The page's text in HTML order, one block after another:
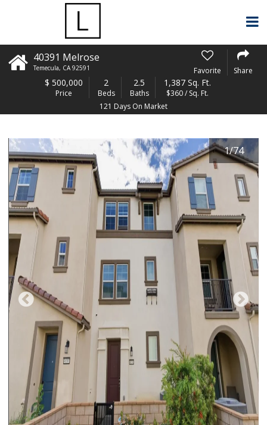
40391 Melrose
Temecula, CA 92591 Favorite Share
$ 500,000
Price
2
Beds
2.5
Baths
1,387 Sq. Ft.
$360 / Sq. Ft.
121 Days On Market
1/74